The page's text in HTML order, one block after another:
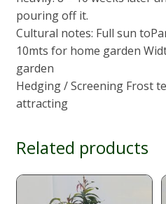
pouring off it.
Cultural notes: Full sun
10mts for home garden
garden
Hedging / Screening Frost
attracting
Related products